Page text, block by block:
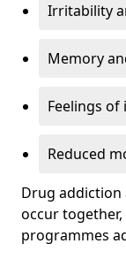
Irritability
Memory
Feelings of
Reduced
Drug
occur
programmes